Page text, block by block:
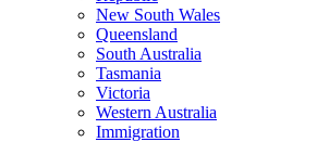
New South Wales
Queensland
South Australia
Tasmania
Victoria
Western Australia
Immigration